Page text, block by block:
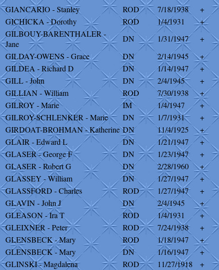
GIANCARIO - Stanley
ROD 7/18/1938
+
GICHICKA - Dorothy
ROD 1/4/1931
+
GILBOUY-BARENTHALER -
Jane
DN 1/31/1947
+
GILDAY-OWENS - Grace
DN 2/14/1945
+
GILDEA - Richard D
DN 1/14/1947
+
GILL - John
DN 2/4/1945
+
GILLIAN - William
ROD 7/30/1938
+
GILROY - Marie
IM 1/4/1947
+
GILROY-SCHLENKER - Marie
DN 1/7/1931
+
GIRDOAT-BROHMAN - Katherine DN 11/4/1925
+
GLAIR - Edward L
DN 1/21/1947
+
GLASER - George F
DN 1/23/1947
+
GLASER - Robert G
DN 2/28/1960
+
GLASSEY - William
DN 1/27/1947
+
GLASSFORD - Charles
ROD 1/27/1947
+
GLAVIN - John J
DN 2/4/1945
+
GLEASON - Ira T
ROD 1/4/1931
+
GLEIXNER - Peter
ROD 7/24/1938
+
GLENSBECK - Mary
ROD 1/18/1947
+
GLENSBECK - Mary
DN 1/16/1947
+
GLINSKI - Magdalena
ROD 11/27/1918
+